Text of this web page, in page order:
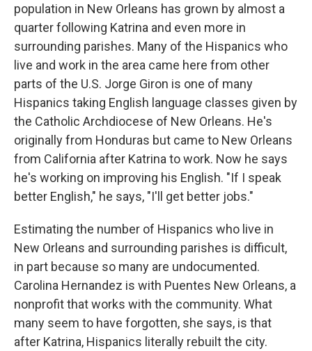
population in New Orleans has grown by almost a
quarter following Katrina and even more in
surrounding parishes. Many of the Hispanics who
live and work in the area came here from other
parts of the U.S. Jorge Giron is one of many
Hispanics taking English language classes given by
the Catholic Archdiocese of New Orleans. He's
originally from Honduras but came to New Orleans
from California after Katrina to work. Now he says
he's working on improving his English. "If I speak
better English," he says, "I'll get better jobs."
Estimating the number of Hispanics who live in
New Orleans and surrounding parishes is difficult,
in part because so many are undocumented.
Carolina Hernandez is with Puentes New Orleans, a
nonprofit that works with the community. What
many seem to have forgotten, she says, is that
after Katrina, Hispanics literally rebuilt the city.